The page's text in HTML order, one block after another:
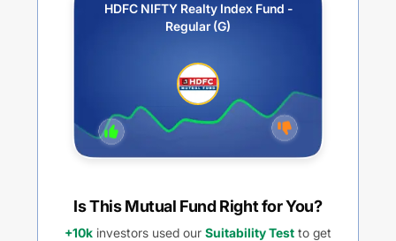
HDFC NIFTY Realty Index Fund -
Regular (G)
Is This Mutual Fund Right for You?
+10k investors used our Suitability Test to get